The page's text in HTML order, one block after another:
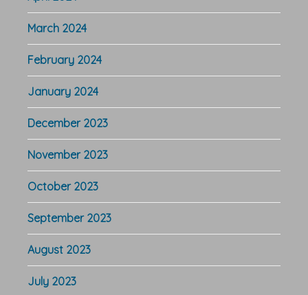
March 2024
February 2024
January 2024
December 2023
November 2023
October 2023
September 2023
August 2023
July 2023